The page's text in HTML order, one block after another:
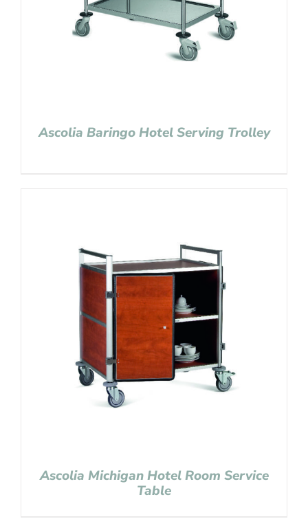
Ascolia Baringo Hotel Serving Trolley
Ascolia Michigan Hotel Room Service
Table